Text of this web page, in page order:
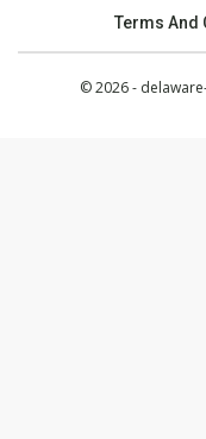
Terms And
© 2026 -